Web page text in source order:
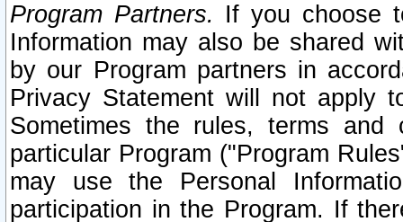
Program Partners. If you choose
Information may also be shared
by our Program partners in
Privacy Statement will not apply
Sometimes the rules, terms
particular Program ("Program
may use the Personal
participation in the Program. If